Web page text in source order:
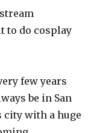
to do cosplay
few years
be in San
city with a huge